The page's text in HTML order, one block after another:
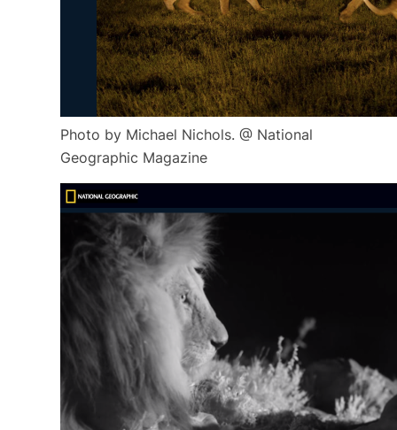
Photo by Michael Nichols. @ National
Geographic Magazine